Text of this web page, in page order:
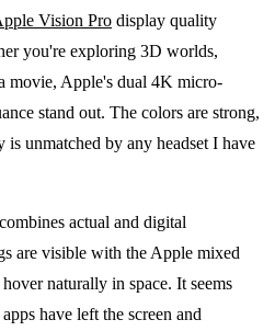
Vision Pro display quality
you're exploring 3D worlds,
movie, Apple's dual 4K micro-
stand out. The colors are strong,
is unmatched by any headset I have
actual and digital
are visible with the Apple mixed
naturally in space. It seems
have left the screen and